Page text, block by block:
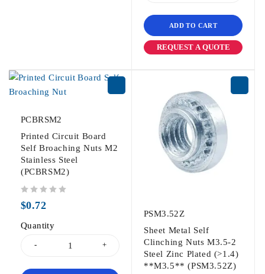
ADD TO CART
REQUEST A QUOTE
PCBRSM2
Printed Circuit Board
Self Broaching Nuts M2
Stainless Steel
(PCBRSM2)
$0.72
Quantity
PSM3.52Z
Sheet Metal Self
Clinching Nuts M3.5-2
Steel Zinc Plated (>1.4)
**M3.5** (PSM3.52Z)